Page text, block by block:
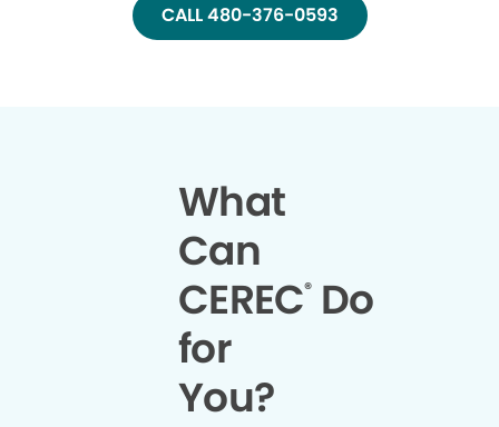
CALL 480-376-0593
What
Can
CEREC®Do
for
You?